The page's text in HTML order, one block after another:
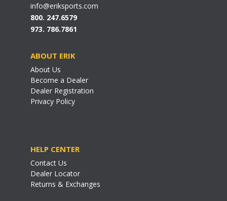
info@eriksports.com
800. 247.6579
973. 786.7861
ABOUT ERIK
About Us
Become a Dealer
Dealer Registration
Privacy Policy
HELP CENTER
Contact Us
Dealer Locator
Returns & Exchanges